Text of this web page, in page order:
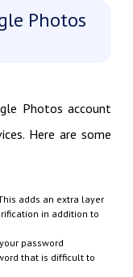
Photos
Photos account
Here are some
adds an extra layer
in addition to
password
that is difficult to